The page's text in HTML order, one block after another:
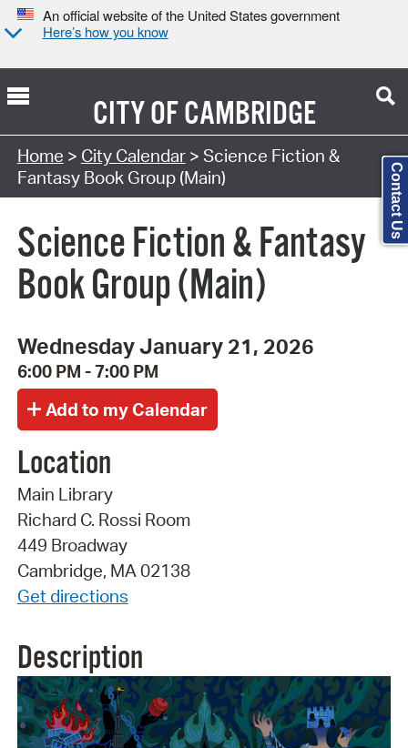
An official website of the United States government
Here’s how you know
CITY OFCAMBRIDGE
Search Type:
Home > City Calendar> Science Fiction &
Fantasy Book Group (Main)
Science Fiction & Fantasy
Book Group (Main)
Wednesday January 21, 2026
6:00 PM - 7:00 PM
Location
Main Library
Richard C. Rossi Room
449 Broadway
Cambridge, MA 02138
Get directions
Description
Contact Us